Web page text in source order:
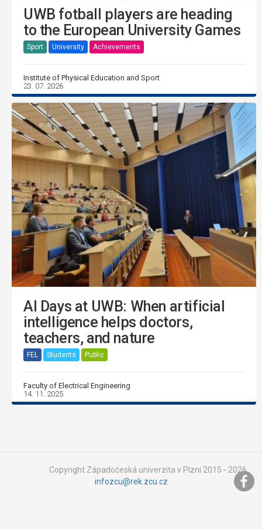
UWB fotball players are heading
to the European University Games
Sport University Achievements
Institute of Physical Education and Sport
23. 07. 2026
AI Days at UWB: When artificial
intelligence helps doctors,
teachers, and nature
FEL Students Public
Faculty of Electrical Engineering
14. 11. 2025
Copyright Západočeská univerzita v Plzni 2015 - 2026,
infozcu@rek.zcu.cz